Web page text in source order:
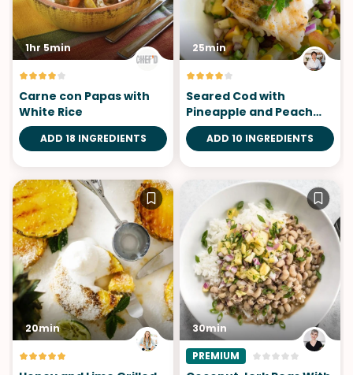
1hr 5min
Carne con Papas with
White Rice
ADD 18 INGREDIENTS
25min
Seared Cod with
Pineapple and Peach
Salsa
ADD 10 INGREDIENTS
20min 30min
PREMIUM